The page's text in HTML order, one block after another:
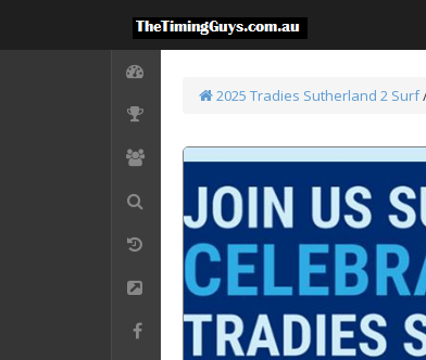
2025 Tradies Sutherland 2 Surf